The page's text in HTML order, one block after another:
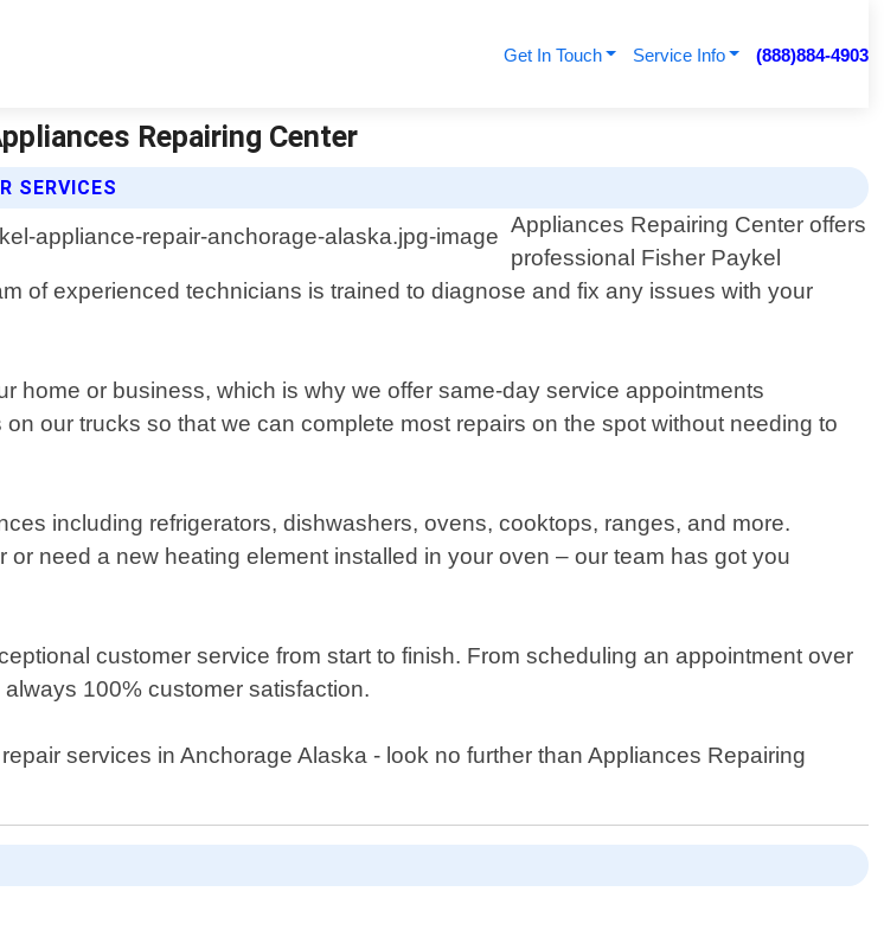
Get In Touch Service Info (888)884-4903
Repairing Center
SERVICES
Appliances Repairing Center offers
professional Fisher Paykel
of experienced technicians is trained to diagnose and fix any issues with your
home or business, which is why we offer same-day service appointments
our trucks so that we can complete most repairs on the spot without needing to
including refrigerators, dishwashers, ovens, cooktops, ranges, and more.
need a new heating element installed in your oven – our team has got you
customer service from start to finish. From scheduling an appointment over
100% customer satisfaction.
services in Anchorage Alaska - look no further than Appliances Repairing